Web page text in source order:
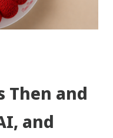
Then and
and